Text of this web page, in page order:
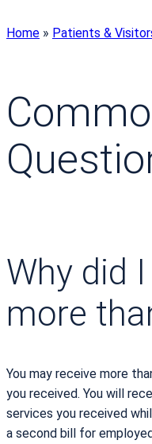
Home » Patients &
Why did
more
You may receive more
you received. You will
services you received
a second bill for